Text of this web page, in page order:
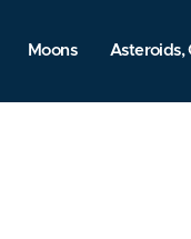
Moons Asteroids,